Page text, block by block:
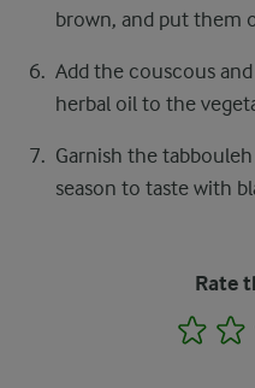
brown, and put them
Add the couscous
herbal oil to the
Garnish the
season to taste with
Rate
1